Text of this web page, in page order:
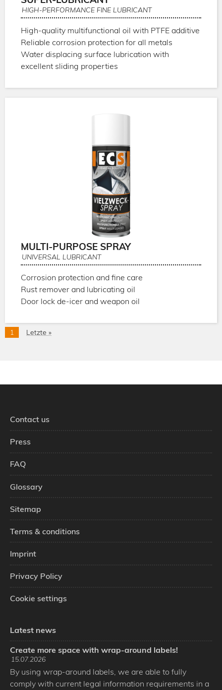
HIGH-PERFORMANCE FINE LUBRICANT
High-quality multifunctional oil with PTFE additive
Reliable corrosion protection for all metals
Water displacing surface lubrication with
excellent sliding properties
MULTI-PURPOSE SPRAY
UNIVERSAL LUBRICANT
Corrosion protection and fine care
Rust remover and lubricating oil
Door lock de-icer and weapon oil
Pagination
Current
page
1
Last
Letzte »
Contact us
Press
FAQ
Glossary
Sitemap
Terms & conditions
Imprint
Privacy Policy
Cookie settings
Latest news
Create more space with wrap-around labels!
15.07.2026
By using wrap-around labels, we are able to fully
comply with current legal information requirements in a